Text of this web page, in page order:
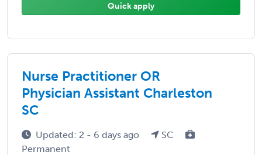
Quick apply
Nurse Practitioner OR
Physician Assistant Charleston
SC
Updated: 2 - 6 days ago
SC
Permanent